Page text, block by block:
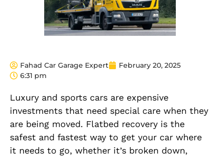
Fahad Car Garage Expert
February 20, 2025
6:31 pm
Luxury and sports cars are expensive
investments that need special care when they
are being moved. Flatbed recovery is the
safest and fastest way to get your car where
it needs to go, whether it’s broken down,